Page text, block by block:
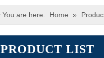
You are here: Home »
PRODUCT LIST